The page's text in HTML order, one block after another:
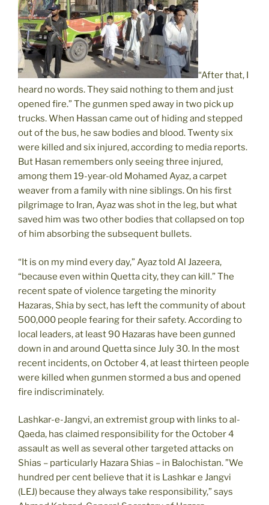
“After that, I
heard no words. They said nothing to them and just
opened fire.” The gunmen sped away in two pick up
trucks. When Hassan came out of hiding and stepped
out of the bus, he saw bodies and blood. Twenty six
were killed and six injured, according to media reports.
But Hasan remembers only seeing three injured,
among them 19-year-old Mohamed Ayaz, a carpet
weaver from a family with nine siblings. On his first
pilgrimage to Iran, Ayaz was shot in the leg, but what
saved him was two other bodies that collapsed on top
of him absorbing the subsequent bullets.
“It is on my mind every day,” Ayaz told Al Jazeera,
“because even within Quetta city, they can kill.” The
recent spate of violence targeting the minority
Hazaras, Shia by sect, has left the community of about
500,000 people fearing for their safety. According to
local leaders, at least 90 Hazaras have been gunned
down in and around Quetta since July 30. In the most
recent incidents, on October 4, at least thirteen people
were killed when gunmen stormed a bus and opened
fire indiscriminately.
Lashkar-e-Jangvi, an extremist group with links to al-
Qaeda, has claimed responsibility for the October 4
assault as well as several other targeted attacks on
Shias – particularly Hazara Shias – in Balochistan. ”We
hundred per cent believe that it is Lashkar e Jangvi
(LEJ) because they always take responsibility,” says